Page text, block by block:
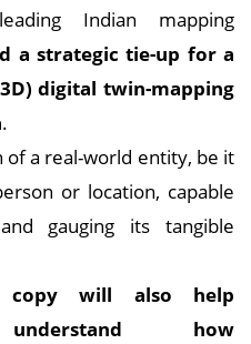
Indian mapping
a strategic tie-up for a
digital twin-mapping
.
of a real-world entity, be it
or location, capable
gauging its tangible
will also help
understand how